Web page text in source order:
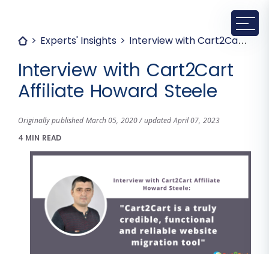
Experts' Insights Interview with Cart2Cart Affiliate Howard Steele
Interview with Cart2Cart
Affiliate Howard Steele
Originally published March 05, 2020 / updated April 07, 2023
4 MIN READ